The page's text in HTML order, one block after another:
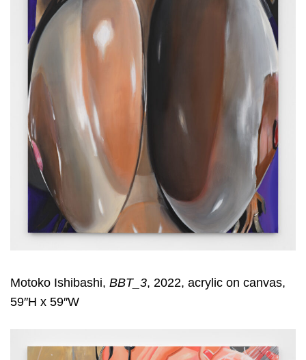
Motoko Ishibashi, BBT_3, 2022, acrylic on canvas,
59″H x 59″W